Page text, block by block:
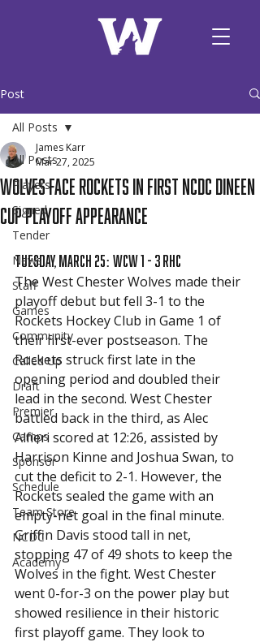
Post
All Posts
Players
Signed
Tender
News
Staff
Games
Community
Called Up
Draft
Premier
Camps
Sponsor
Schedule
Team Store
NCDC
Academy
All Posts
Wolves face Rockets in first NCDC Dineen
Cup Playoff Appearance
James Karr
Mar 27, 2025
Tuesday, March 25: WCW 1 - 3 RHC
The West Chester Wolves made their
playoff debut but fell 3-1 to the
Rockets Hockey Club in Game 1 of
their first-ever postseason. The
Rockets struck first late in the
opening period and doubled their
lead in the second. West Chester
battled back in the third, as Alec
Alfieri scored at 12:26, assisted by
Harrison Kinne and Joshua Swan, to
cut the deficit to 2-1. However, the
Rockets sealed the game with an
empty-net goal in the final minute.
Griffin Davis stood tall in net,
stopping 47 of 49 shots to keep the
Wolves in the fight. West Chester
went 0-for-3 on the power play but
showed resilience in their historic
first playoff game. They look to